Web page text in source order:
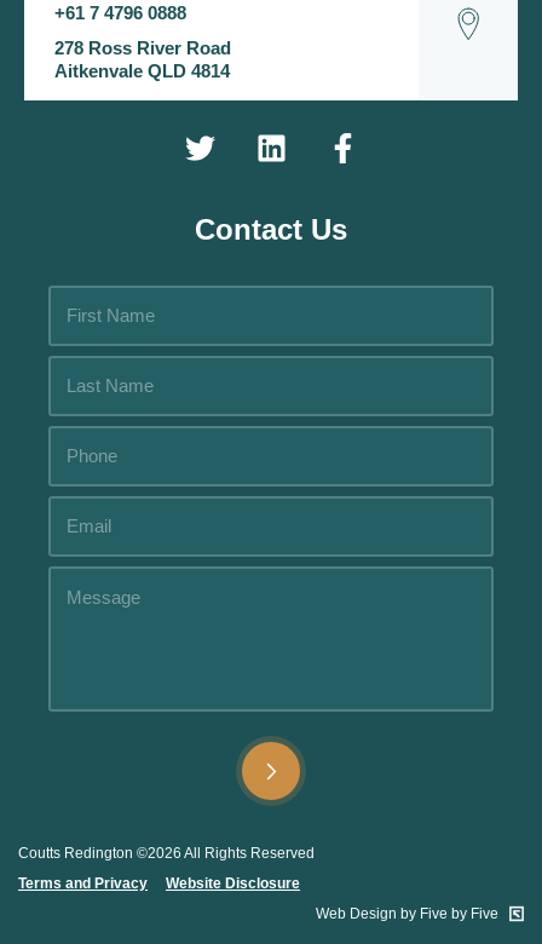
+61 7 4796 0888
278 Ross River Road
Aitkenvale QLD 4814
Contact Us
Coutts Redington ©2026 All Rights Reserved
Terms and Privacy
Website Disclosure
Web Design by Five by Five